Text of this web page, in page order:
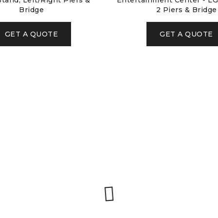
Bridge
GET A QUOTE
2 Piers & Bridge
GET A QUOTE